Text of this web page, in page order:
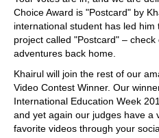
Choice Award is "Postcard" by
international student has led
project called "Postcard" –
adventures back home.
Khairul will join the rest of our
Video Contest Winner. Our
International Education Week
and yet again our judges have a
favorite videos through your